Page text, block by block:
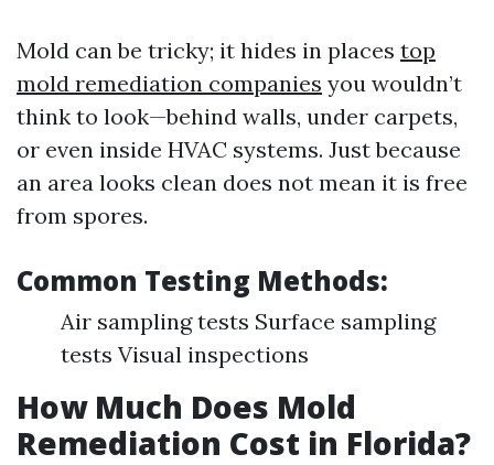
Mold can be tricky; it hides in places top
mold remediation companies you wouldn’t
think to look—behind walls, under carpets,
or even inside HVAC systems. Just because
an area looks clean does not mean it is free
from spores.
Common Testing Methods:
Air sampling tests Surface sampling
tests Visual inspections
How Much Does Mold
Remediation Cost in Florida?